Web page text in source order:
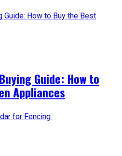
Guide: How to
Appliances